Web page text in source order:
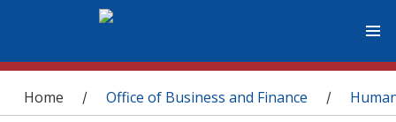
You are here
Home / Office of Business and Finance /